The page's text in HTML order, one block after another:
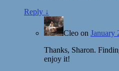
Reply ↓
Cleo on January
Thanks, Sharon.
enjoy it!